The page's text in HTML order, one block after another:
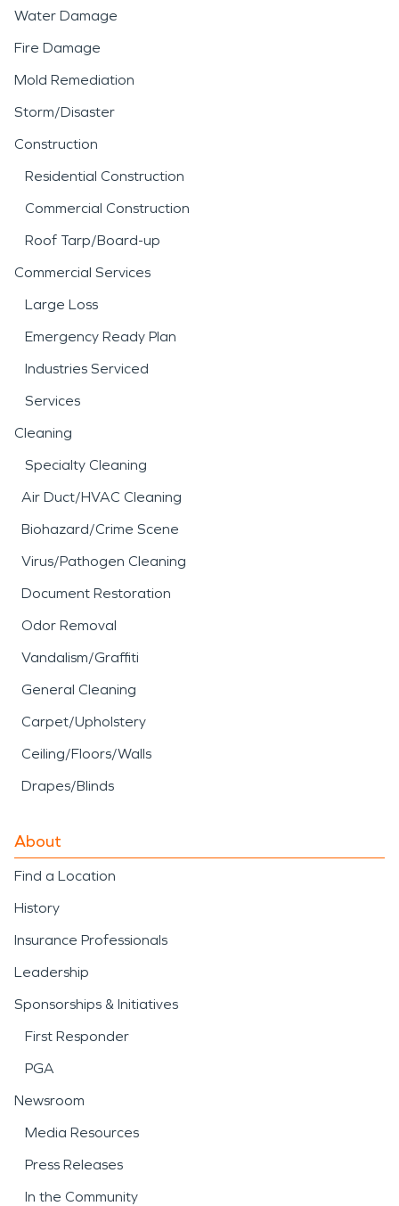
Water Damage
Fire Damage
Mold Remediation
Storm/Disaster
Construction
Residential Construction
Commercial Construction
Roof Tarp/Board-up
Commercial Services
Large Loss
Emergency Ready Plan
Industries Serviced
Services
Cleaning
Specialty Cleaning
Air Duct/HVAC Cleaning
Biohazard/Crime Scene
Virus/Pathogen Cleaning
Document Restoration
Odor Removal
Vandalism/Graffiti
General Cleaning
Carpet/Upholstery
Ceiling/Floors/Walls
Drapes/Blinds
About
Find a Location
History
Insurance Professionals
Leadership
Sponsorships & Initiatives
First Responder
PGA
Newsroom
Media Resources
Press Releases
In the Community